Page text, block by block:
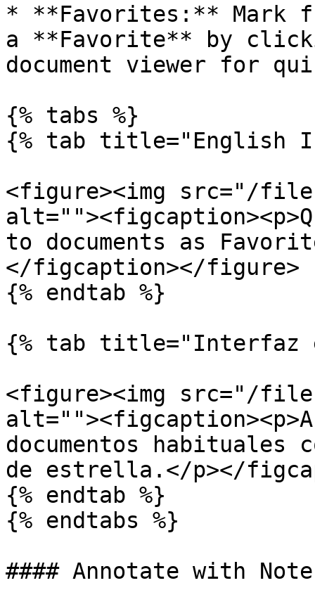
* **Favorites:** Mark
a **Favorite** by
document viewer for
{% tabs %}
{% tab title="English
<figure><img src="/files/
to documents as
</figcaption></figure>
{% endtab %}
{% tab title="Interfaz
<figure><img src="/files/
documentos habituales
de estrella.</p></
{% endtab %}
{% endtabs %}
#### Annotate with